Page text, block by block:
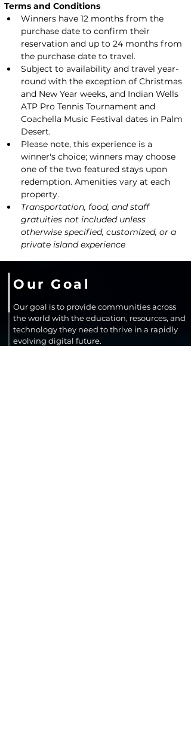
Terms and Conditions
Winners have 12 months from the
purchase date to confirm their
reservation and up to 24 months from
the purchase date to travel.
Subject to availability and travel year-
round with the exception of Christmas
and New Year weeks, and Indian Wells
ATP Pro Tennis Tournament and
Coachella Music Festival dates in Palm
Desert.
Please note, this experience is a
winner's choice; winners may choose
one of the two featured stays upon
redemption. Amenities vary at each
property.
Transportation, food, and staff
gratuities not included unless
otherwise specified, customized, or a
private island experience
Our Goal
Our goal is to provide communities across
the world with the education, resources, and
technology they need to thrive in a rapidly
evolving digital future.